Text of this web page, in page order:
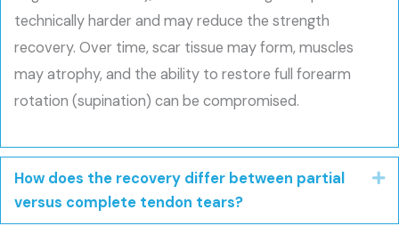
technically harder and may reduce the strength
recovery. Over time, scar tissue may form, muscles
may atrophy, and the ability to restore full forearm
rotation (supination) can be compromised.
How does the recovery differ between partial
versus complete tendon tears?